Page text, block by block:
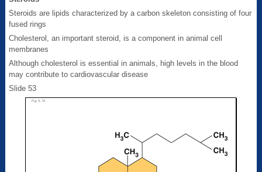
Steroids are lipids characterized by a carbon skeleton consisting of four
fused rings
Cholesterol, an important steroid, is a component in animal cell
membranes
Although cholesterol is essential in animals, high levels in the blood
may contribute to cardiovascular disease
Slide 53